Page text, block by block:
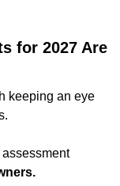
for 2027 Are
keeping an eye